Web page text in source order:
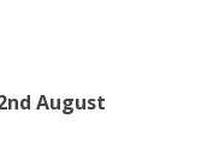
August